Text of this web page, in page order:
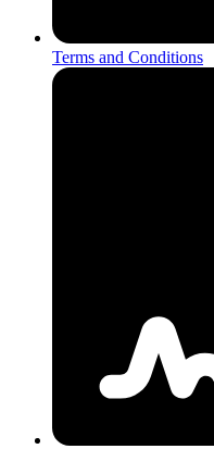
Terms and Conditions